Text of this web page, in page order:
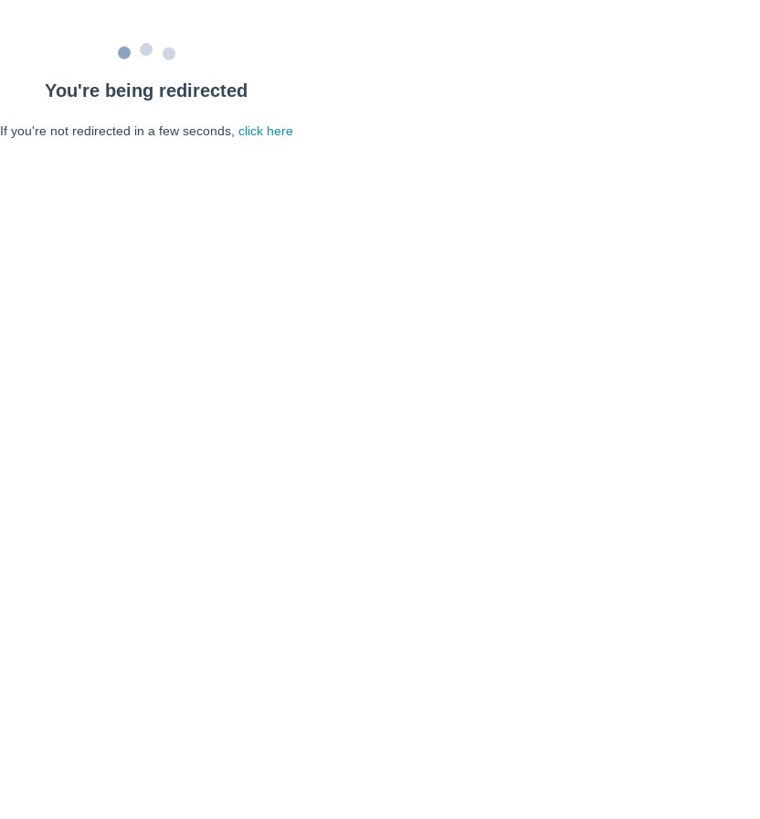
You're being redirected
If you're not redirected in a few seconds, click here